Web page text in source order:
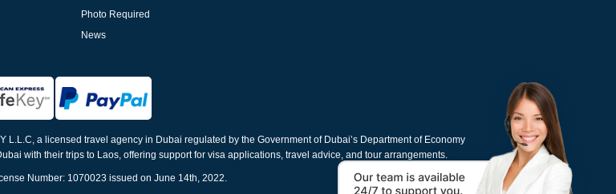
Photo Required
News
L.L.C, a licensed travel agency in Dubai regulated by the Government of Dubai’s Department of Economy
with their trips to Laos, offering support for visa applications, travel advice, and tour arrangements.
Number: 1070023 issued on June 14th, 2022.